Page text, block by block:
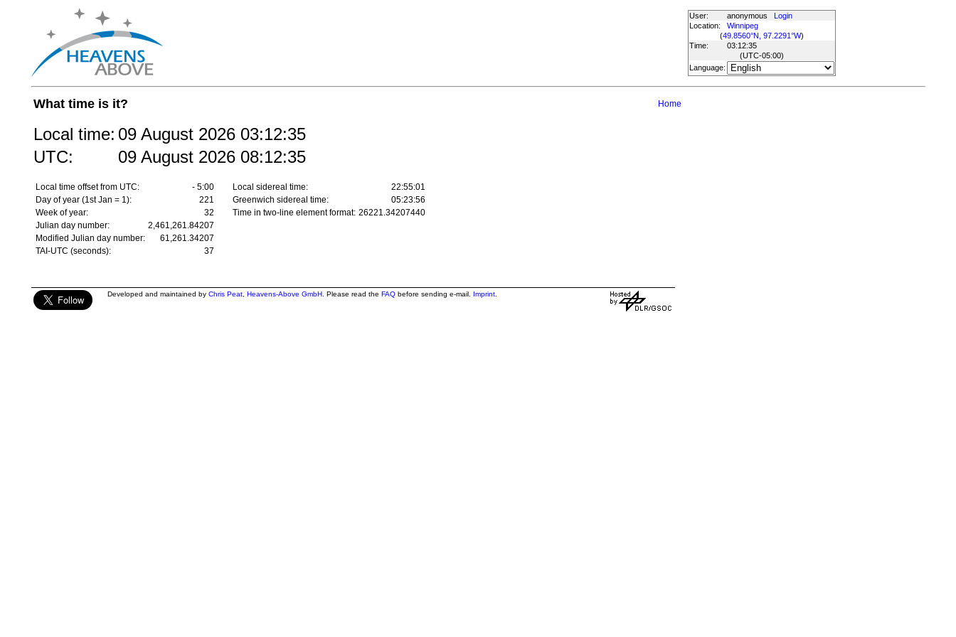
User: anonymous
Login
Location:
Winnipeg
(49.8560°N, 97.2291°W)
Time:
03:12:35
(UTC-05:00)
Language:
What time is it? Home
Local time: 09 August 2026 03:12:35
UTC:
09 August 2026 08:12:35
Local time offset from UTC:
- 5:00
Day of year (1st Jan = 1):
221
Week of year:
32
Julian day number:
2,461,261.84207
Modified Julian day number:
61,261.34207
TAI-UTC (seconds):
37
Local sidereal time:
22:55:01
Greenwich sidereal time:
05:23:56
Time in two-line element format: 26221.34207440
Developed and maintained by Chris Peat, Heavens-Above GmbH. Please read the FAQbefore sending e-mail. Imprint.